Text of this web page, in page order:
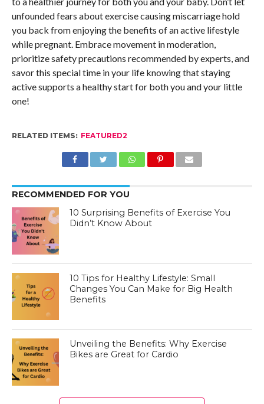
unfounded fears about exercise causing miscarriage hold
you back from enjoying the benefits of an active lifestyle
while pregnant. Embrace movement in moderation,
prioritize safety precautions recommended by experts, and
savor this special time in your life knowing that staying
active supports a healthy start for both you and your little
one!
RELATED ITEMS: FEATURED2
RECOMMENDED FOR YOU
10 Surprising Benefits of Exercise You
Didn’t Know About
10 Tips for Healthy Lifestyle: Small
Changes You Can Make for Big Health
Benefits
Unveiling the Benefits: Why Exercise
Bikes are Great for Cardio